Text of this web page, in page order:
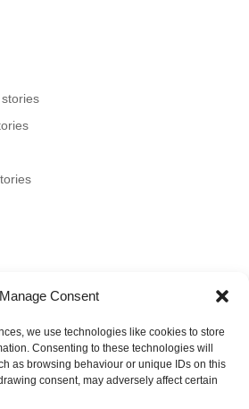
Manage Consent
we use technologies like cookies to store
Consenting to these technologies will
as browsing behaviour or unique IDs on this
consent, may adversely affect certain
Join us
News and blog
Mentoring Tools